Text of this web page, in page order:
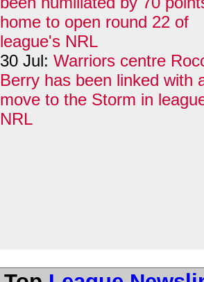
home to open round 22 of
league's NRL
30 Jul: Warriors centre
Berry has been linked with
move to the Storm in
NRL